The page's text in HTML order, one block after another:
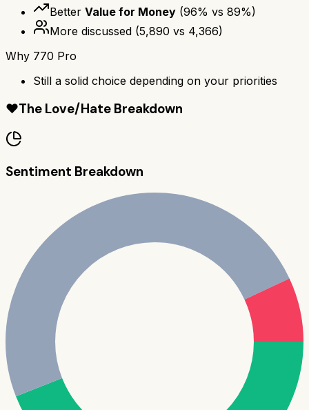
Better Value for Money (96% vs 89%)
More discussed (5,890 vs 4,366)
Why 770 Pro
Still a solid choice depending on your priorities
❤️The Love/Hate Breakdown
Sentiment Breakdown